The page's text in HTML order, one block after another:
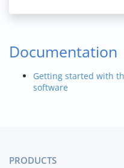
Documentation
Getting started with
software
PRODUCTS